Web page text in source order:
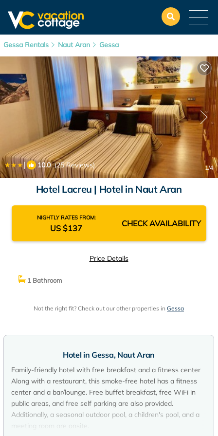
Gessa Rentals Naut Aran Gessa
| 10.0(25 Reviews) 1/4
Hotel Lacreu | Hotel in Naut Aran
NIGHTLY RATES FROM:
US $137 CHECK AVAILABILITY
Price Details
1 Bathroom
Not the right fit? Check out our other properties in Gessa
Hotel in Gessa, Naut Aran
Family-friendly hotel with free breakfast and a fitness center
Along with a restaurant, this smoke-free hotel has a fitness
center and a bar/lounge. Free buffet breakfast, free WiFi in
public areas, and free self parking are also provided.
Additionally, a seasonal outdoor pool, a children's pool, and a
meeting room are onsite.